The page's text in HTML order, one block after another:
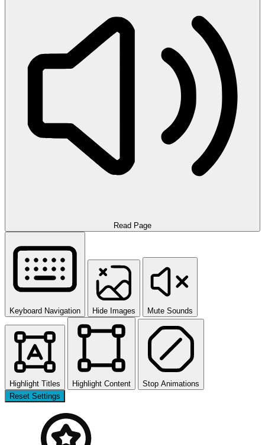
Read Page
Keyboard Navigation Hide Images Mute Sounds
Highlight Titles Highlight Content
Stop Animations
Reset Settings